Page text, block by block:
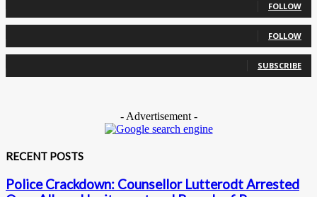
FOLLOW
FOLLOW
SUBSCRIBE
- Advertisement -
RECENT POSTS
Police Crackdown: Counsellor Lutterodt Arrested